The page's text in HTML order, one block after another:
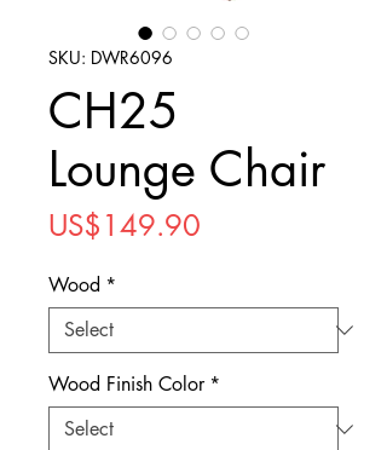
SKU: DWR6096
CH25
Lounge Chair
US$149.90
Wood *
Wood Finish Color *